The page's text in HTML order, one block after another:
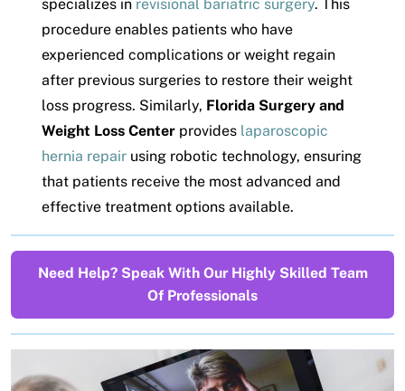
specializes in revisional bariatric surgery. This
procedure enables patients who have
experienced complications or weight regain
after previous surgeries to restore their weight
loss progress. Similarly, Florida Surgery and
Weight Loss Centerprovides laparoscopic
hernia repairusing robotic technology, ensuring
that patients receive the most advanced and
effective treatment options available.
Need Help? Speak With Our Highly Skilled Team
Of Professionals